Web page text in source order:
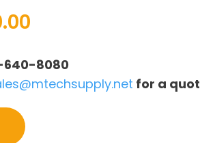
640-8080
for a